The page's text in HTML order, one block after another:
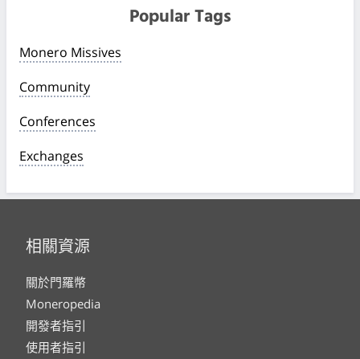
Popular Tags
Monero Missives
Community
Conferences
Exchanges
相關資源
關於門羅幣
Moneropedia
開發者指引
使用者指引